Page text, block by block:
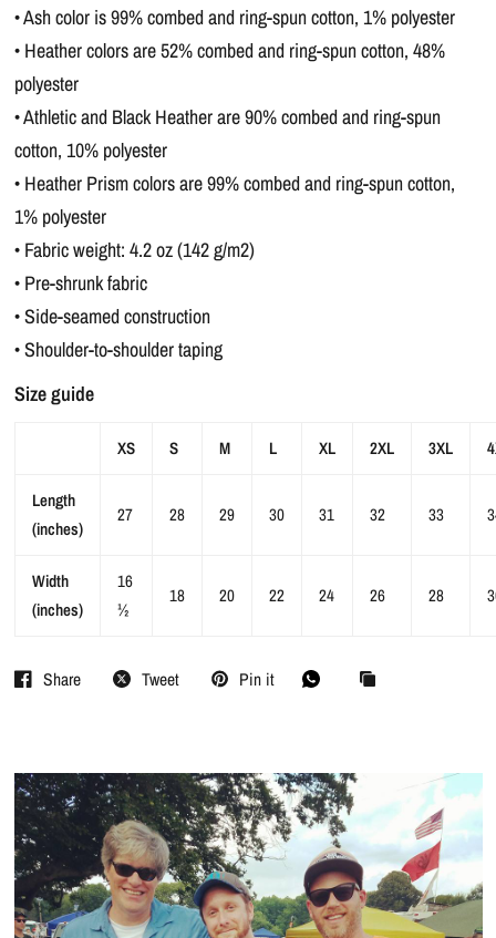
• Ash color is 99% combed and ring-spun cotton, 1% polyester
• Heather colors are 52% combed and ring-spun cotton, 48%
polyester
• Athletic and Black Heather are 90% combed and ring-spun
cotton, 10% polyester
• Heather Prism colors are 99% combed and ring-spun cotton,
1% polyester
• Fabric weight: 4.2 oz (142 g/m2)
• Pre-shrunk fabric
• Side-seamed construction
• Shoulder-to-shoulder taping
Size guide
XS S M L XL 2XL 3XL
Length
(inches)
27 28 29 30 31 32 33
Width
(inches)
16
½
18 20 22 24 26 28
Share Tweet Pin it